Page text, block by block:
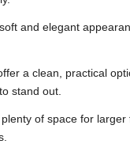
and elegant
a clean, practical
stand out.
of space for larger